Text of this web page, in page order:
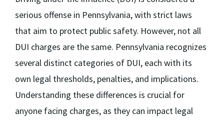
serious offense in Pennsylvania, with strict laws
that aim to protect public safety. However, not all
DUI charges are the same. Pennsylvania recognizes
several distinct categories of DUI, each with its
own legal thresholds, penalties, and implications.
Understanding these differences is crucial for
anyone facing charges, as they can impact legal